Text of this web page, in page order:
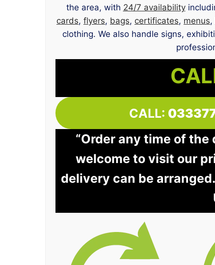
the area, with 24/7 availability
cards, flyers, bags, certificates, menus,
clothing. We also handle signs,
CALL:
“Order any time of the
welcome to visit our
delivery can be